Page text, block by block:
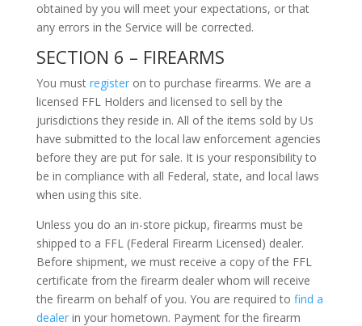
obtained by you will meet your expectations, or that
any errors in the Service will be corrected.
SECTION 6 – FIREARMS
You must registeron to purchase firearms. We are a
licensed FFL Holders and licensed to sell by the
jurisdictions they reside in. All of the items sold by Us
have submitted to the local law enforcement agencies
before they are put for sale. It is your responsibility to
be in compliance with all Federal, state, and local laws
when using this site.
Unless you do an in-store pickup, firearms must be
shipped to a FFL (Federal Firearm Licensed) dealer.
Before shipment, we must receive a copy of the FFL
certificate from the firearm dealer whom will receive
the firearm on behalf of you. You are required to find a
dealerin your hometown. Payment for the firearm